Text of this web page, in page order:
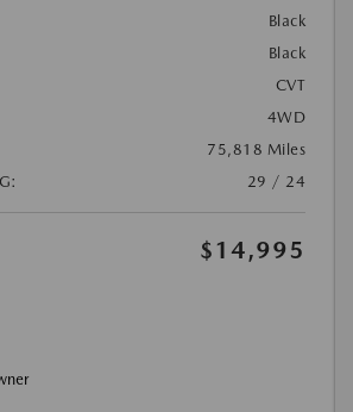
Black
Black
CVT
4WD
75,818 Miles
29 / 24
$14,995